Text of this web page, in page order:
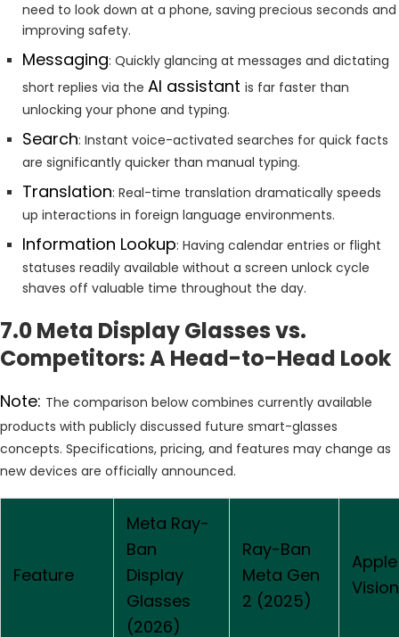
need to look down at a phone, saving precious seconds and
improving safety.
Messaging: Quickly glancing at messages and dictating
short replies via the AI assistant is far faster than
unlocking your phone and typing.
Search: Instant voice-activated searches for quick facts
are significantly quicker than manual typing.
Translation: Real-time translation dramatically speeds
up interactions in foreign language environments.
Information Lookup: Having calendar entries or flight
statuses readily available without a screen unlock cycle
shaves off valuable time throughout the day.
7.0 Meta Display Glasses vs.
Competitors: A Head-to-Head Look
Note: The comparison below combines currently available
products with publicly discussed future smart-glasses
concepts. Specifications, pricing, and features may change as
new devices are officially announced.
Feature
Meta Ray-
Ban
Display
Glasses
(2026)
Ray-Ban
Meta Gen
2 (2025)
Apple